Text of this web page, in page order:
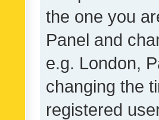
the one you
Panel and
e.g. London,
changing the
registered